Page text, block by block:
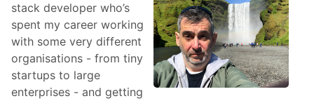
stack developer who’s
spent my career working
with some very different
organisations - from tiny
startups to large
enterprises - and getting